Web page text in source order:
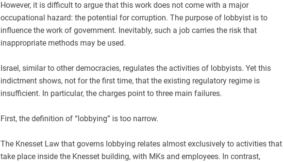
However, it is difficult to argue that this work does not come with a major
occupational hazard: the potential for corruption. The purpose of lobbyist is to
influence the work of government. Inevitably, such a job carries the risk that
inappropriate methods may be used.
Israel, similar to other democracies, regulates the activities of lobbyists. Yet this
indictment shows, not for the first time, that the existing regulatory regime is
insufficient. In particular, the charges point to three main failures.
First, the definition of “lobbying” is too narrow.
The Knesset Law that governs lobbying relates almost exclusively to activities that
take place inside the Knesset building, with MKs and employees. In contrast,